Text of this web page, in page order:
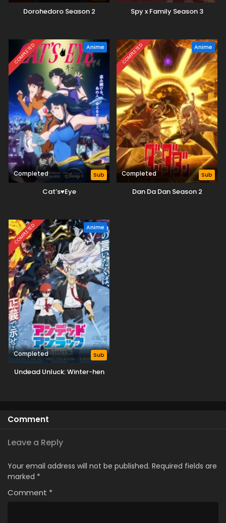
Dorohedoro Season 2 Spy x Family Season 3
COMPLETED Anime
Completed Sub
Cat’s♥Eye
COMPLETED Anime
Completed Sub
Dan Da Dan Season 2
COMPLETED Anime
Completed Sub
Undead Unluck: Winter-hen
Comment
Leave a Reply
Your email address will not be published. Required fields are
marked *
Comment *